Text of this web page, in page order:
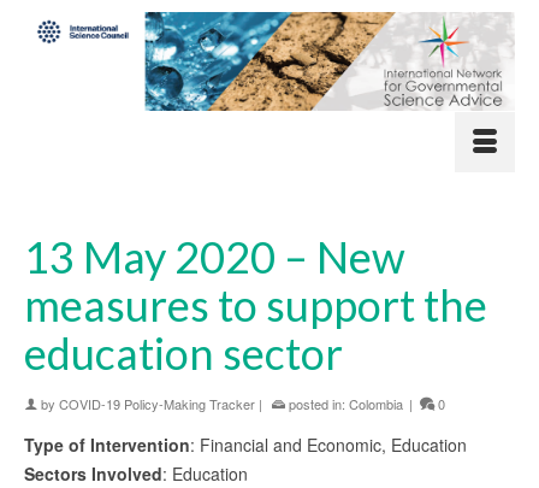
13 May 2020 – New
measures to support the
education sector
by COVID-19 Policy-Making Tracker | posted in: Colombia | 0
Type of Intervention: Financial and Economic, Education
Sectors Involved: Education